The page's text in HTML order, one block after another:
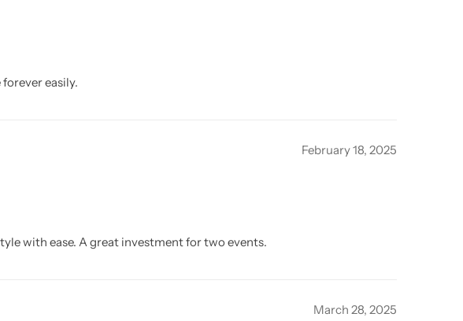
easily.
February 18, 2025
with ease. A great investment for two events.
March 28, 2025